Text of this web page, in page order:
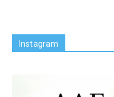
Instagram